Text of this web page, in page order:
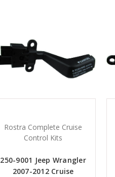
Rostra Complete Cruise
Control Kits
250-9001 Jeep Wrangler
2007-2012 Cruise